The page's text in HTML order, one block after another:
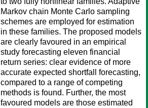
Markov chain Monte Carlo sampling
schemes are employed for estimation
in these families. The proposed models
are clearly favoured in an empirical
study forecasting eleven financial
return series: clear evidence of more
accurate expected shortfall forecasting,
compared to a range of competing
methods is found. Further, the most
favoured models are those estimated